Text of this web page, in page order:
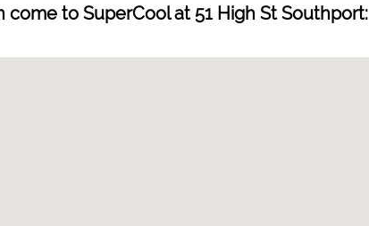
to SuperCool at 51 High St Southport: